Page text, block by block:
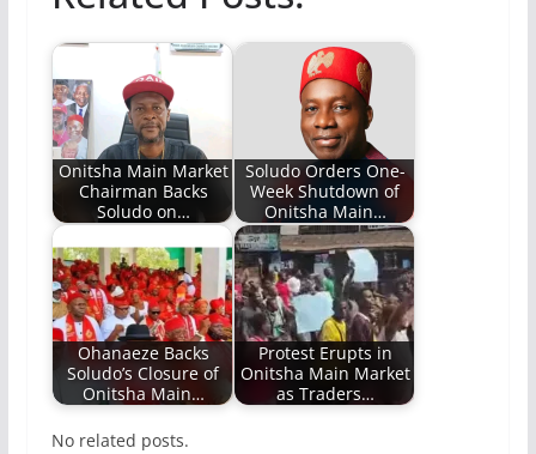
Onitsha Main Market
Chairman Backs
Soludo on…
Soludo Orders One-
Week Shutdown of
Onitsha Main…
Ohanaeze Backs
Soludo’s Closure of
Onitsha Main…
Protest Erupts in
Onitsha Main Market
as Traders…
No related posts.